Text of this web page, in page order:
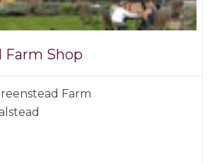
Farm Shop
Farm